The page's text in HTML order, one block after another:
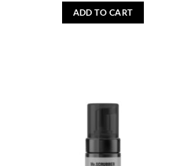
ADD TO CART